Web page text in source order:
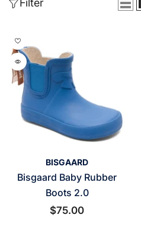
Filter
BISGAARD
Bisgaard Baby Rubber
Boots 2.0
$75.00